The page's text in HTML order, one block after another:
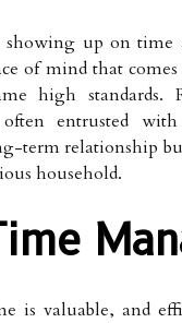
showing up on
of mind that
high standards.
entrusted
term relationship
household.
is valuable, and